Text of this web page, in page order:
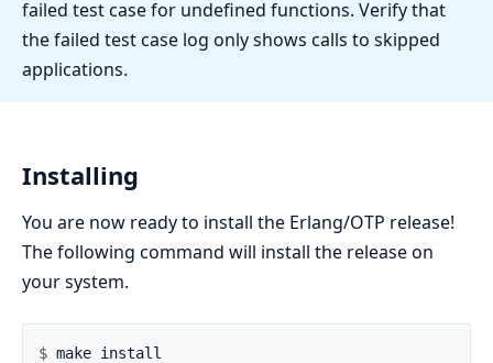
failed test case for undefined functions. Verify that
the failed test case log only shows calls to skipped
applications.
Installing
You are now ready to install the Erlang/OTP release!
The following command will install the release on
your system.
$